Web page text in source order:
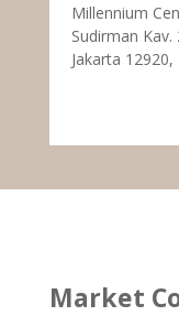
Millennium
Sudirman Kav.
Jakarta
Market